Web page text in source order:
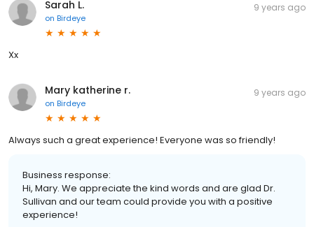
Sarah L.
on Birdeye
9 years ago
Xx
Mary katherine r.
on Birdeye
9 years ago
Always such a great experience! Everyone was so friendly!
Business response:
Hi, Mary. We appreciate the kind words and are glad Dr.
Sullivan and our team could provide you with a positive
experience!